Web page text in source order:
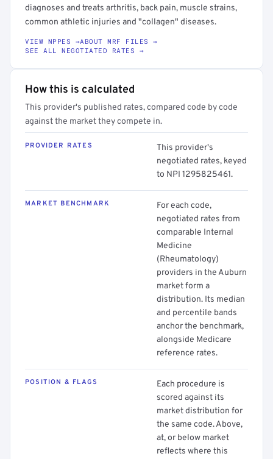
diagnoses and treats arthritis, back pain, muscle strains,
common athletic injuries and "collagen" diseases.
VIEW NPPES →ABOUT MRF FILES →
SEE ALL NEGOTIATED RATES →
How this is calculated
This provider's published rates, compared code by code
against the market they compete in.
PROVIDER RATES
This provider's
negotiated rates, keyed
to NPI 1295825461.
MARKET BENCHMARK
For each code,
negotiated rates from
comparable Internal
Medicine
(Rheumatology)
providers in the Auburn
market form a
distribution. Its median
and percentile bands
anchor the benchmark,
alongside Medicare
reference rates.
POSITION & FLAGS
Each procedure is
scored against its
market distribution for
the same code. Above,
at, or below market
reflects where this